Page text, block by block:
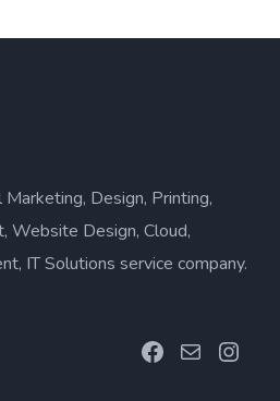
Design, Printing,
Website Design, Cloud,
IT Solutions service company.
Facebook
Mail